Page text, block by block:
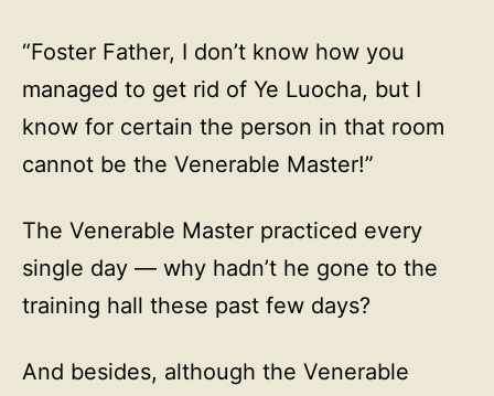
“Foster Father, I don’t know how you
managed to get rid of Ye Luocha, but I
know for certain the person in that room
cannot be the Venerable Master!”
The Venerable Master practiced every
single day — why hadn’t he gone to the
training hall these past few days?
And besides, although the Venerable